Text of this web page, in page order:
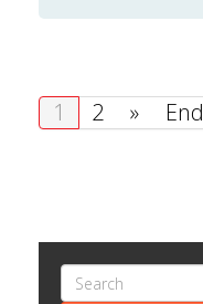
1
2 » End